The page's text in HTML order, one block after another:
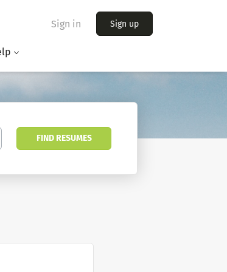
Sign in Sign up
FIND RESUMES